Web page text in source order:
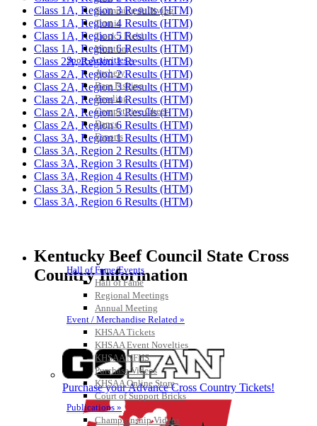
Swimming & Diving
Tennis
Track / Field
Wrestling
Sport-Activities »
Archery
Bass Fishing
Bowling
Competitive Cheer
Dance
Esports
HALL OF FAME / MEETINGS / EVENTS / PUBS
Hall of Fame/Events
Hall of Fame
Regional Meetings
Annual Meeting
Event / Merchandise Related »
KHSAA Tickets
KHSAA Event Novelties
KHSAA NFHS
Purchase Videos
KHSAA Online Store
Court of Support Bricks
Publications »
Championship Videos
Class 1A, Region 3 Results (HTM)
Class 1A, Region 4 Results (HTM)
Class 1A, Region 5 Results (HTM)
Class 1A, Region 6 Results (HTM)
Class 2A, Region 1 Results (HTM)
Class 2A, Region 2 Results (HTM)
Class 2A, Region 3 Results (HTM)
Class 2A, Region 4 Results (HTM)
Class 2A, Region 5 Results (HTM)
Class 2A, Region 6 Results (HTM)
Class 3A, Region 1 Results (HTM)
Class 3A, Region 2 Results (HTM)
Class 3A, Region 3 Results (HTM)
Class 3A, Region 4 Results (HTM)
Class 3A, Region 5 Results (HTM)
Class 3A, Region 6 Results (HTM)
Kentucky Beef Council State Cross
Country Information
Purchase your Advance Cross Country Tickets!